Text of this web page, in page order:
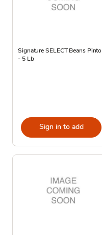
Signature SELECT Beans Pinto
- 5 Lb
Sign in to add